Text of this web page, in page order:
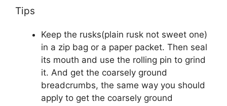
Tips
Keep the rusks(plain rusk not sweet one)
in a zip bag or a paper packet. Then seal
its mouth and use the rolling pin to grind
it. And get the coarsely ground
breadcrumbs, the same way you should
apply to get the coarsely ground